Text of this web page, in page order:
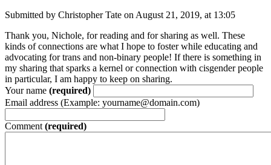
Submitted by Christopher Tate on August 21, 2019, at 13:05
Thank you, Nichole, for reading and for sharing as well. These
kinds of connections are what I hope to foster while educating and
advocating for trans and non-binary people! If there is something in
my sharing that sparks a kernel or connection with cisgender people
in particular, I am happy to keep on sharing.
Your name (required)
Email address (Example: yourname@domain.com)
Comment (required)